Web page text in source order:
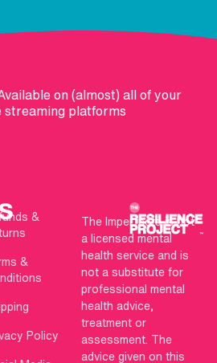
on (almost) all of your
streaming platforms
&
&
Policy
The Imperfects is not
a licensed mental
health service and is
not a substitute for
professional mental
health advice,
treatment or
assessment. The
advice given on this